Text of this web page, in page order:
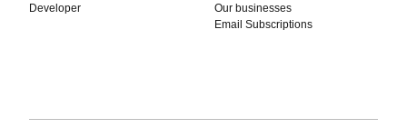
Developer
Our businesses
Email Subscriptions